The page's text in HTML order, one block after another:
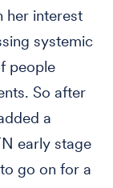
her interest
systemic
people
So after
a
early stage
go on for a